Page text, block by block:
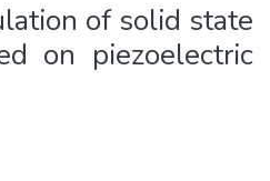
of solid state
on piezoelectric